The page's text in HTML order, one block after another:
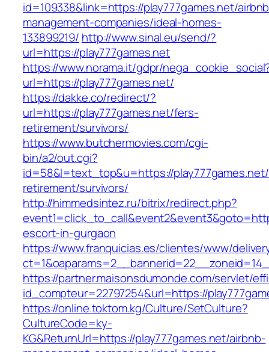
id=109338&link=https://play777games.net/
management-companies/ideal-homes-
133899219/ http://www.sinal.eu/send/?
url=https://play777games.net
https://www.norama.it/gdpr/
url=https://play777games.net/
https://dakke.co/redirect/?
url=https://play777games.net/fers-
retirement/survivors/
https://www.butchermovies.com/cgi-
bin/a2/out.cgi?
id=58&l=text_top&u=https://
retirement/survivors/
http://himmedsintez.ru/bitrix/redirect.php?
escort-in-gurgaon
https://www.franquicias.es/clientes/www/
https://partner.maisonsdumonde.com/servlet/
id_compteur=22797254&url=https://
https://online.toktom.kg/Culture/SetCulture?
CultureCode=ky-
KG&ReturnUrl=https://play777games.net/airbnb-